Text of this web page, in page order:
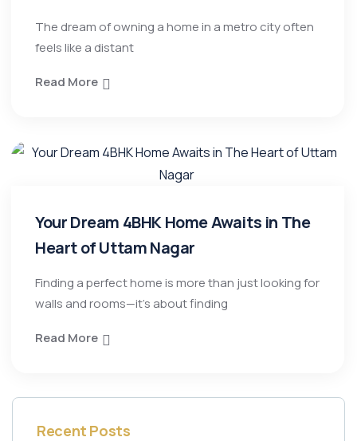
​The dream of owning a home in a metro city often
feels like a distant
Read More
Your Dream 4BHK Home Awaits in The
Heart of Uttam Nagar
Finding a perfect home is more than just looking for
walls and rooms—it’s about finding
Read More
Recent Posts